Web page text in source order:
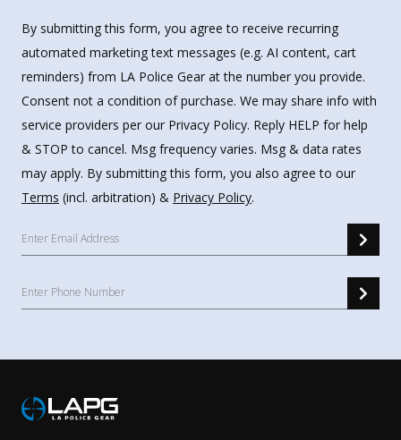
By submitting this form, you agree to receive recurring
automated marketing text messages (e.g. AI content, cart
reminders) from LA Police Gear at the number you provide.
Consent not a condition of purchase. We may share info with
service providers per our Privacy Policy. Reply HELP for help
& STOP to cancel. Msg frequency varies. Msg & data rates
may apply. By submitting this form, you also agree to our
Terms (incl. arbitration) & Privacy Policy.